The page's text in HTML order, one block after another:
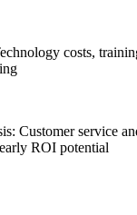
costs,
Customer service
ROI potential